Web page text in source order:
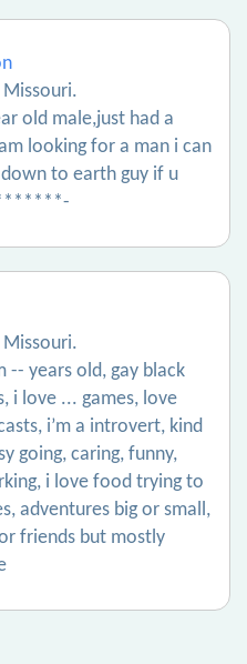
old male,just had a
looking for a man i can
to earth guy if u
Missouri.
-- years old, gay black
i love ... games, love
i’m a introvert, kind
going, caring, funny,
i love food trying to
adventures big or small,
friends but mostly